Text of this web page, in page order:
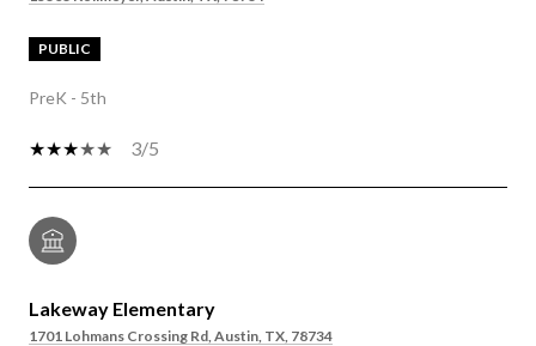
PUBLIC
PreK - 5th
3/5
Lakeway Elementary
1701 Lohmans Crossing Rd, Austin, TX, 78734